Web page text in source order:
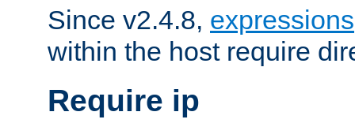
Since v2.4.8, expressions
within the host require
Require ip